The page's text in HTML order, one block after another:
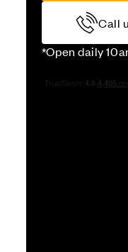
Call
*Open daily